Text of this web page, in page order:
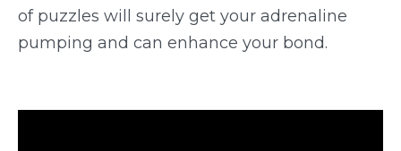
of puzzles will surely get your adrenaline
pumping and can enhance your bond.